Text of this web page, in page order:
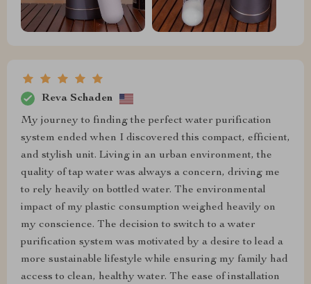
Reva Schaden
My journey to finding the perfect water purification
system ended when I discovered this compact, efficient,
and stylish unit. Living in an urban environment, the
quality of tap water was always a concern, driving me
to rely heavily on bottled water. The environmental
impact of my plastic consumption weighed heavily on
my conscience. The decision to switch to a water
purification system was motivated by a desire to lead a
more sustainable lifestyle while ensuring my family had
access to clean, healthy water. The ease of installation